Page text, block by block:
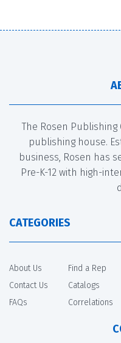
The Rosen
publishing house.
business, Rosen has
Pre-K-12 with high-
CATEGORIES
About Us
Contact Us
FAQs
Find a Rep
Catalogs
Correlations